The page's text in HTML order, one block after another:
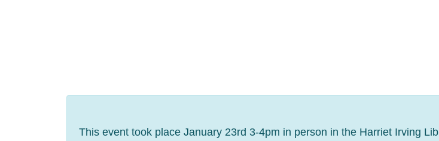
This event took place January 23rd 3-4pm in person in the Harriet Irving